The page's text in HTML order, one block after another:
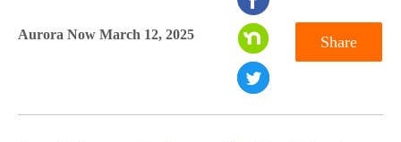
Aurora Now March 12, 2025 Share